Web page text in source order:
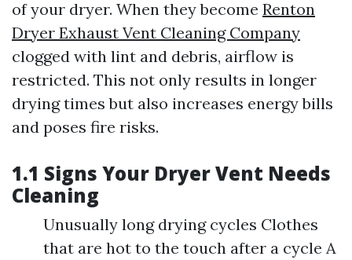
of your dryer. When they become Renton
Dryer Exhaust Vent Cleaning Company
clogged with lint and debris, airflow is
restricted. This not only results in longer
drying times but also increases energy bills
and poses fire risks.
1.1 Signs Your Dryer Vent Needs
Cleaning
Unusually long drying cycles Clothes
that are hot to the touch after a cycle A